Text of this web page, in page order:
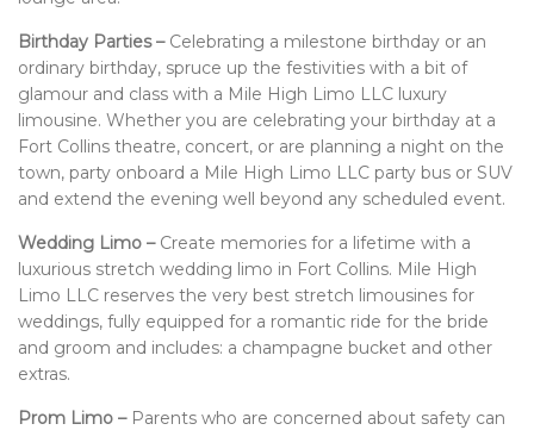
Birthday Parties –Celebrating a milestone birthday or an
ordinary birthday, spruce up the festivities with a bit of
glamour and class with a Mile High Limo LLC luxury
limousine. Whether you are celebrating your birthday at a
Fort Collins theatre, concert, or are planning a night on the
town, party onboard a Mile High Limo LLC party bus or SUV
and extend the evening well beyond any scheduled event.
Wedding Limo –Create memories for a lifetime with a
luxurious stretch wedding limo in Fort Collins. Mile High
Limo LLC reserves the very best stretch limousines for
weddings, fully equipped for a romantic ride for the bride
and groom and includes: a champagne bucket and other
extras.
Prom Limo –Parents who are concerned about safety can